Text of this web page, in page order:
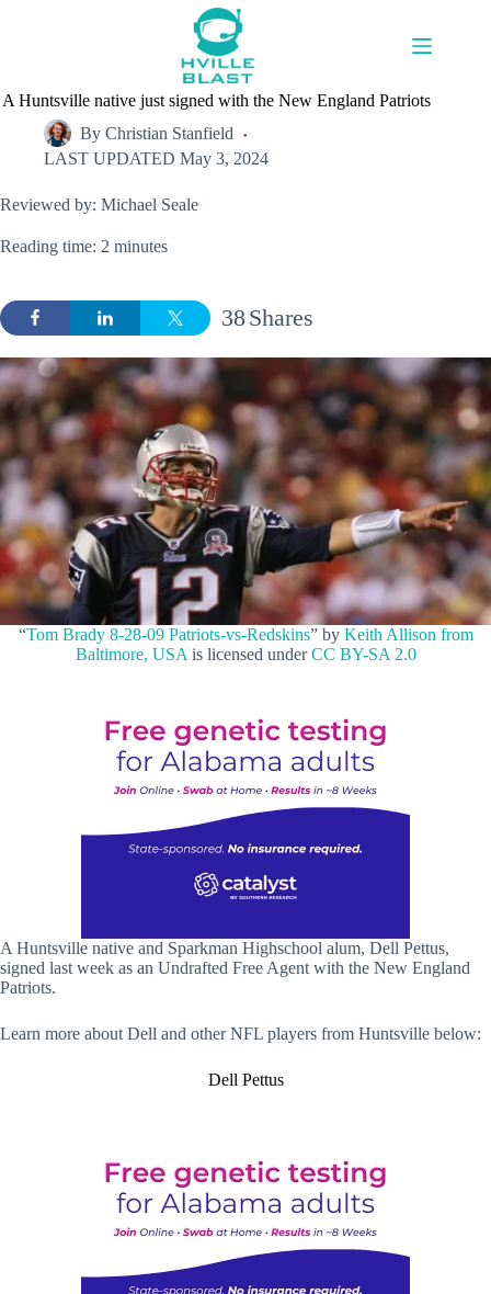
A Huntsville native just signed with the New England Patriots
By Christian Stanfield
LAST UPDATED May 3, 2024
Reviewed by: Michael Seale
Reading time: 2 minutes
Shares
38
“Tom Brady 8-28-09 Patriots-vs-Redskins” by Keith Allison from
Baltimore, USA is licensed underCC BY-SA 2.0
A Huntsville native and Sparkman Highschool alum, Dell Pettus,
signed last week as an Undrafted Free Agent with the New England
Patriots.
Learn more about Dell and other NFL players from Huntsville below:
Dell Pettus